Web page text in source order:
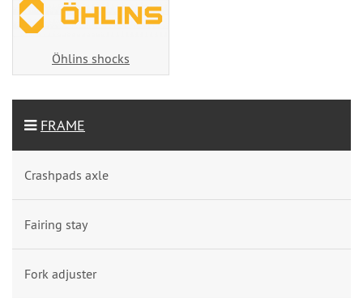
Öhlins shocks
FRAME
Crashpads axle
Fairing stay
Fork adjuster